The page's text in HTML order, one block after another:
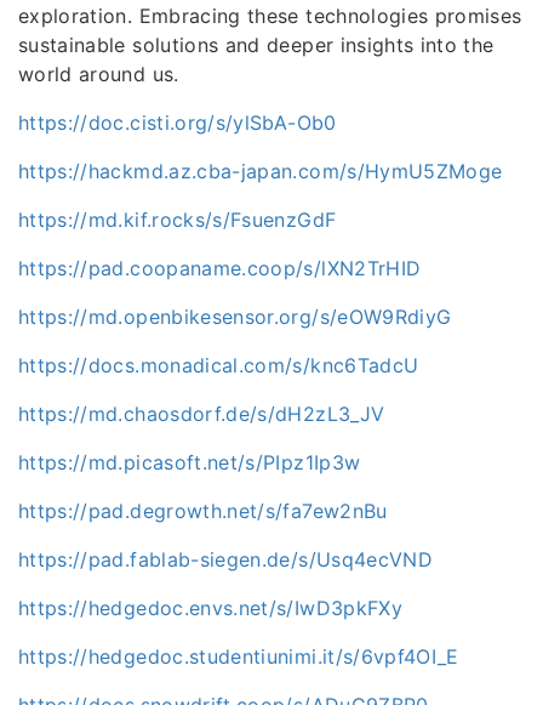
exploration. Embracing these technologies promises
sustainable solutions and deeper insights into the
world around us.
https://doc.cisti.org/s/ylSbA-Ob0
https://hackmd.az.cba-japan.com/s/HymU5ZMoge
https://md.kif.rocks/s/FsuenzGdF
https://pad.coopaname.coop/s/lXN2TrHID
https://md.openbikesensor.org/s/eOW9RdiyG
https://docs.monadical.com/s/knc6TadcU
https://md.chaosdorf.de/s/dH2zL3_JV
https://md.picasoft.net/s/PIpz1Ip3w
https://pad.degrowth.net/s/fa7ew2nBu
https://pad.fablab-siegen.de/s/Usq4ecVND
https://hedgedoc.envs.net/s/IwD3pkFXy
https://hedgedoc.studentiunimi.it/s/6vpf4OI_E